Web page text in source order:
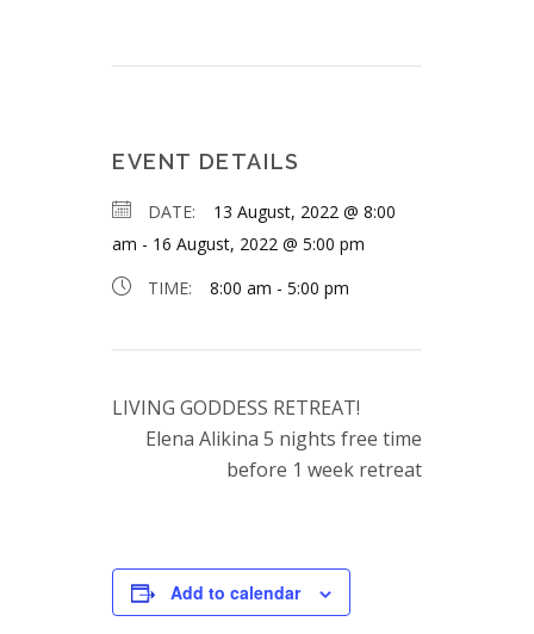
EVENT DETAILS
DATE:
13 August, 2022 @ 8:00
am - 16 August, 2022 @ 5:00 pm
TIME:
8:00 am - 5:00 pm
LIVING GODDESS RETREAT!
Elena Alikina 5 nights free time
before 1 week retreat
Add to calendar